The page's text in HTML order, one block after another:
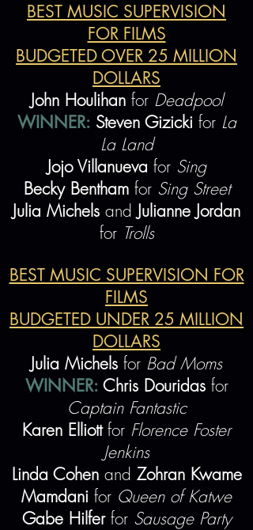
BEST MUSIC SUPERVISION
FOR FILMS
BUDGETED OVER 25 MILLION
DOLLARS
John Houlihan for Deadpool
WINNER:Steven Gizickifor La
La Land
Jojo Villanueva for Sing
Becky Benthamfor Sing Street
Julia Michels and Julianne Jordan
for Trolls
BEST MUSIC SUPERVISION FOR
FILMS
BUDGETED UNDER 25 MILLION
DOLLARS
Julia Michels for Bad Moms
WINNER: Chris Douridas for
Captain Fantastic
Karen Elliottfor Florence Foster
Jenkins
Linda Cohen and Zohran Kwame
Mamdani for Queen of Katwe
Gabe Hilferfor Sausage Party